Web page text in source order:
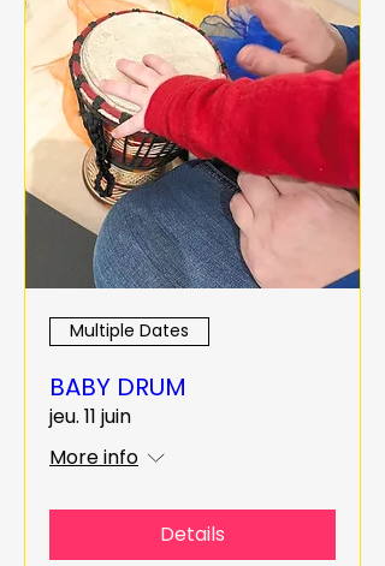
Multiple Dates
BABY DRUM
jeu. 11 juin
More info
Details